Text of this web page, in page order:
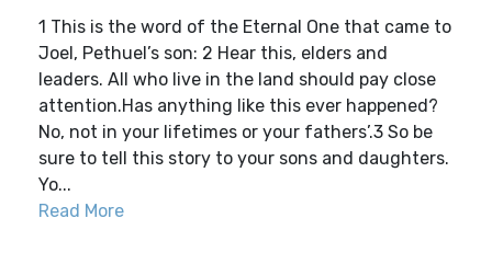
1 This is the word of the Eternal One that came to
Joel, Pethuel’s son: 2 Hear this, elders and
leaders. All who live in the land should pay close
attention.Has anything like this ever happened?
No, not in your lifetimes or your fathers’.3 So be
sure to tell this story to your sons and daughters.
Yo...
Read More